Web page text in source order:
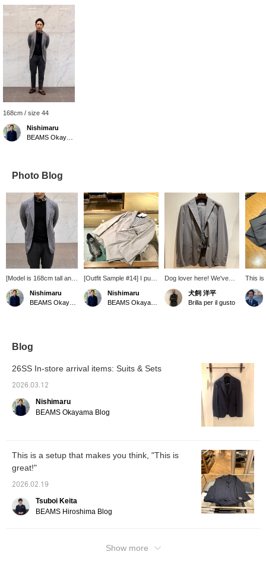
168cm / size 44
Nishimaru
Photo Blog
[Model is 168cm tall and
weighs 65kg, wearing
size 44] This jacket is
based on a highly
advantages.
making it useful for less
formal business
Nishimaru
[Outfit Sample #14] I put
together an outfit with the
theme of "Lunch at a
French Restaurant." I
point is the color of the
daytime sky of spring.
Nishimaru
Dog lover here! We've
received a stretch fabric
set from [TAGLIATORE].
Each piece is sold
recommend this gray. If
there's an item you like,
you can add it to your
favorites or follow us so
you can easily look back
at it. You can also use our
convenient [reservation
犬飼 洋平
Brilla per il gusto
This is
nylon
from
train.
with
Blog
26SS In-store arrival items: Suits & Sets
2026.03.12
Nishimaru
BEAMS Okayama Blog
This is a setup that makes you think, "This is
great!"
2026.02.19
Tsuboi Keita
BEAMS Hiroshima Blog
Show more